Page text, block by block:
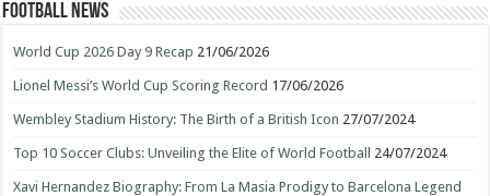
Football News
World Cup 2026 Day 9 Recap 21/06/2026
Lionel Messi’s World Cup Scoring Record 17/06/2026
Wembley Stadium History: The Birth of a British Icon 27/07/2024
Top 10 Soccer Clubs: Unveiling the Elite of World Football 24/07/2024
Xavi Hernandez Biography: From La Masia Prodigy to Barcelona Legend